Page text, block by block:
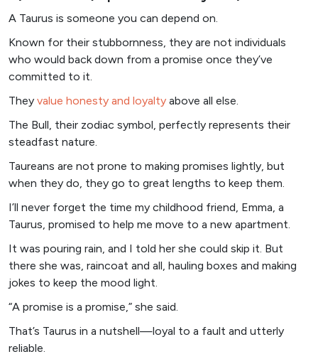
A Taurus is someone you can depend on.
Known for their stubbornness, they are not individuals
who would back down from a promise once they’ve
committed to it.
They value honesty and loyalty above all else.
The Bull, their zodiac symbol, perfectly represents their
steadfast nature.
Taureans are not prone to making promises lightly, but
when they do, they go to great lengths to keep them.
I’ll never forget the time my childhood friend, Emma, a
Taurus, promised to help me move to a new apartment.
It was pouring rain, and I told her she could skip it. But
there she was, raincoat and all, hauling boxes and making
jokes to keep the mood light.
“A promise is a promise,” she said.
That’s Taurus in a nutshell—loyal to a fault and utterly
reliable.